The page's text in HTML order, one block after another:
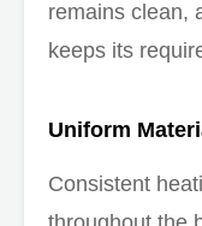
remains clean,
keeps its
Uniform
Consistent